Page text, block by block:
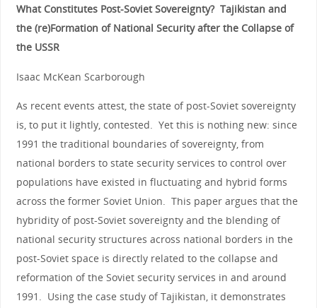
What Constitutes Post-Soviet Sovereignty? Tajikistan and
the (re)Formation of National Security after the Collapse of
the USSR
Isaac McKean Scarborough
As recent events attest, the state of post-Soviet sovereignty
is, to put it lightly, contested. Yet this is nothing new: since
1991 the traditional boundaries of sovereignty, from
national borders to state security services to control over
populations have existed in fluctuating and hybrid forms
across the former Soviet Union. This paper argues that the
hybridity of post-Soviet sovereignty and the blending of
national security structures across national borders in the
post-Soviet space is directly related to the collapse and
reformation of the Soviet security services in and around
1991. Using the case study of Tajikistan, it demonstrates